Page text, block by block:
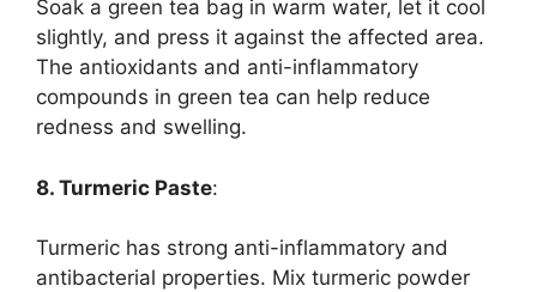
Soak a green tea bag in warm water, let it cool
slightly, and press it against the affected area.
The antioxidants and anti-inflammatory
compounds in green tea can help reduce
redness and swelling.
8. Turmeric Paste:
Turmeric has strong anti-inflammatory and
antibacterial properties. Mix turmeric powder